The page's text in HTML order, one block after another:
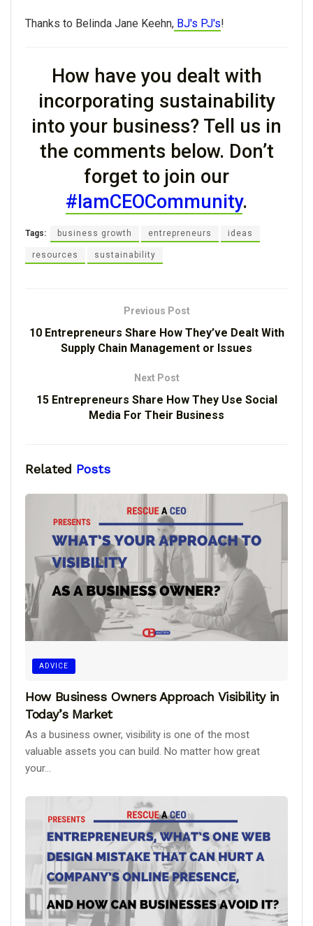
Thanks to Belinda Jane Keehn, BJ's PJ's!
How have you dealt with
incorporating sustainability
into your business? Tell us in
the comments below. Don’t
forget to join our
#IamCEOCommunity.
Tags: business growth entrepreneurs ideas
resources sustainability
Previous Post
10 Entrepreneurs Share How They’ve Dealt With
Supply Chain Management or Issues
Next Post
15 Entrepreneurs Share How They Use Social
Media For Their Business
Related Posts
ADVICE
How Business Owners Approach Visibility in
Today’s Market
As a business owner, visibility is one of the most
valuable assets you can build. No matter how great
your...